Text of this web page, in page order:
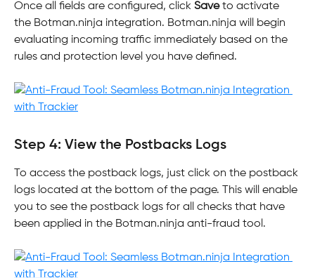
Once all fields are configured, click Save to activate
the Botman.ninja integration. Botman.ninja will begin
evaluating incoming traffic immediately based on the
rules and protection level you have defined.
Step 4: View the Postbacks Logs
To access the postback logs, just click on the postback
logs located at the bottom of the page. This will enable
you to see the postback logs for all checks that have
been applied in the Botman.ninja anti-fraud tool.